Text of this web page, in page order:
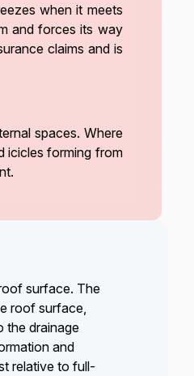
when it meets
and forces its way
claims and is
spaces. Where
icicles forming from
surface. The
roof surface,
the drainage
and
relative to full-